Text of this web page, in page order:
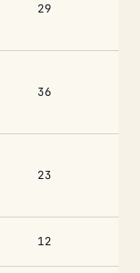
29
36
23
12